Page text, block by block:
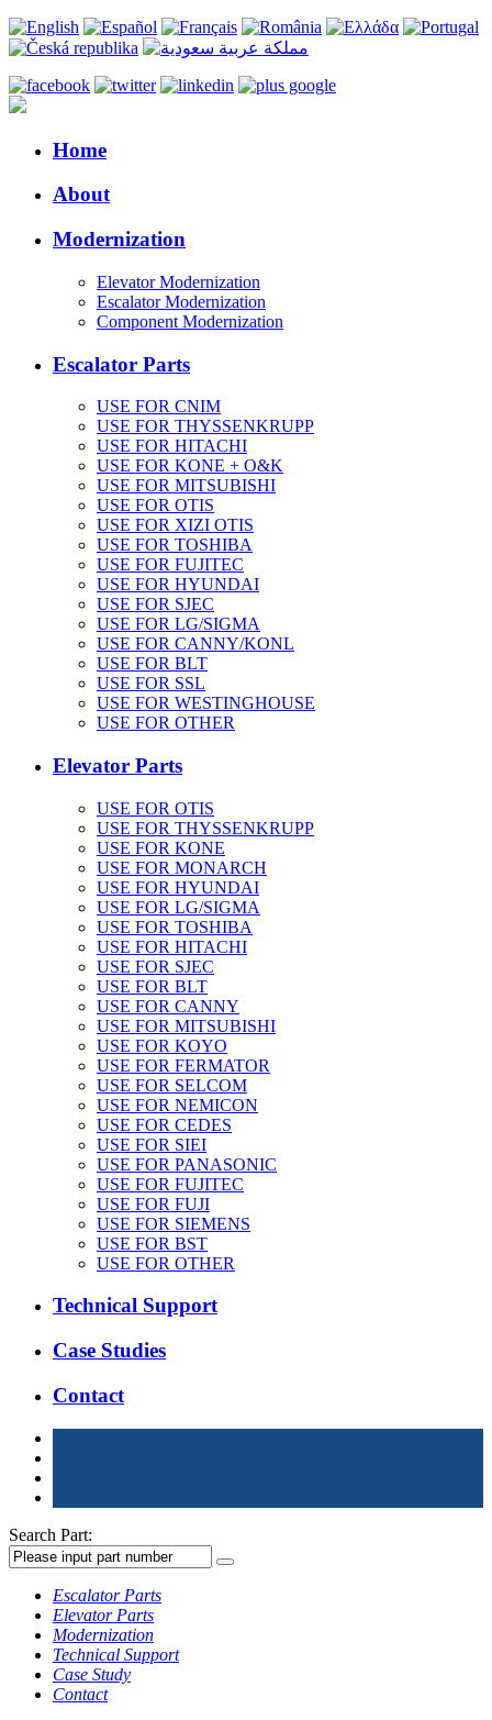
Home
About
Modernization
Elevator Modernization
Escalator Modernization
Component Modernization
Escalator Parts
USE FOR CNIM
USE FOR THYSSENKRUPP
USE FOR HITACHI
USE FOR KONE + O&K
USE FOR MITSUBISHI
USE FOR OTIS
USE FOR XIZI OTIS
USE FOR TOSHIBA
USE FOR FUJITEC
USE FOR HYUNDAI
USE FOR SJEC
USE FOR LG/SIGMA
USE FOR CANNY/KONL
USE FOR BLT
USE FOR SSL
USE FOR WESTINGHOUSE
USE FOR OTHER
Elevator Parts
USE FOR OTIS
USE FOR THYSSENKRUPP
USE FOR KONE
USE FOR MONARCH
USE FOR HYUNDAI
USE FOR LG/SIGMA
USE FOR TOSHIBA
USE FOR HITACHI
USE FOR SJEC
USE FOR BLT
USE FOR CANNY
USE FOR MITSUBISHI
USE FOR KOYO
USE FOR FERMATOR
USE FOR SELCOM
USE FOR NEMICON
USE FOR CEDES
USE FOR SIEI
USE FOR PANASONIC
USE FOR FUJITEC
USE FOR FUJI
USE FOR SIEMENS
USE FOR BST
USE FOR OTHER
Technical Support
Case Studies
Contact
Search Part:
Escalator Parts
Elevator Parts
Modernization
Technical Support
Case Study
Contact